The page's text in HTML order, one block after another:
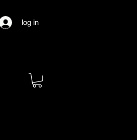
log in